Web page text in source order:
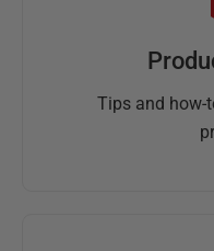
Tips and how-